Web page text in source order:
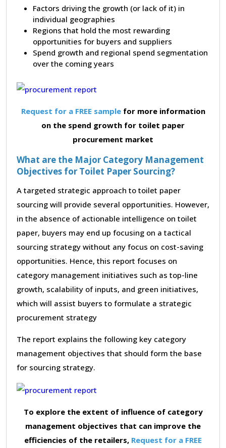
Factors driving the growth (or lack of it) in
individual geographies
Regions that hold the most rewarding
opportunities for buyers and suppliers
Spend growth and regional spend segmentation
over the coming years
Request for a FREE samplefor more information
on the spend growth for toilet paper
procurement market
What are the Major Category Management
Objectives for Toilet Paper Sourcing?
A targeted strategic approach to toilet paper
sourcing will provide several opportunities. However,
in the absence of actionable intelligence on toilet
paper, buyers may end up focusing on a tactical
sourcing strategy without any focus on cost-saving
opportunities. Hence, this report focuses on
category management initiatives such as top-line
growth, scalability of inputs, and green initiatives,
which will assist buyers to formulate a strategic
procurement strategy
The report explains the following key category
management objectives that should form the base
for sourcing strategy.
To explore the extent of influence of category
management objectives that can improve the
efficiencies of the retailers, Request for a FREE